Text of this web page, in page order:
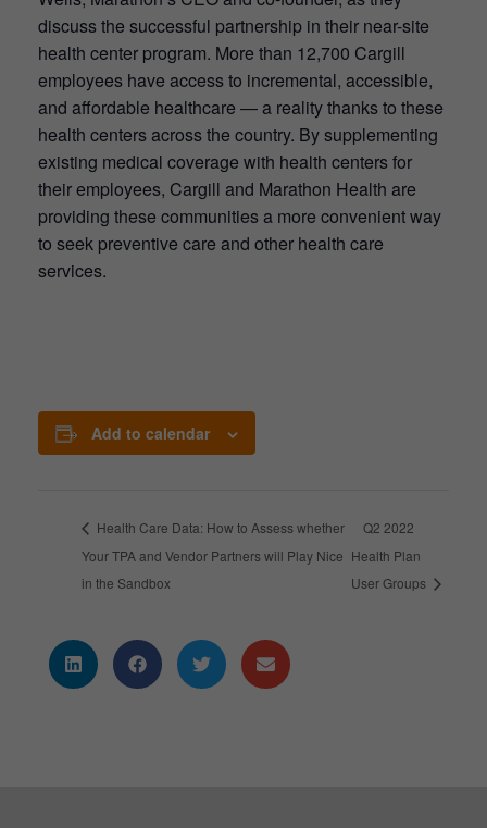
discuss the successful partnership in their near-site
health center program. More than 12,700 Cargill
employees have access to incremental, accessible,
and affordable healthcare — a reality thanks to these
health centers across the country. By supplementing
existing medical coverage with health centers for
their employees, Cargill and Marathon Health are
providing these communities a more convenient way
to seek preventive care and other health care
services.
Add to calendar
Health Care Data: How to Assess whether
Your TPA and Vendor Partners will Play Nice
in the Sandbox
Q2 2022
Health Plan
User Groups